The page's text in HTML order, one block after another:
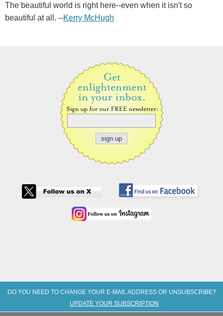
The beautiful world is right here--even when it isn't so
beautiful at all. --Kerry McHugh
DO YOU NEED TO CHANGE YOUR E-MAIL ADDRESS OR UNSUBSCRIBE?
UPDATE YOUR SUBSCRIPTION